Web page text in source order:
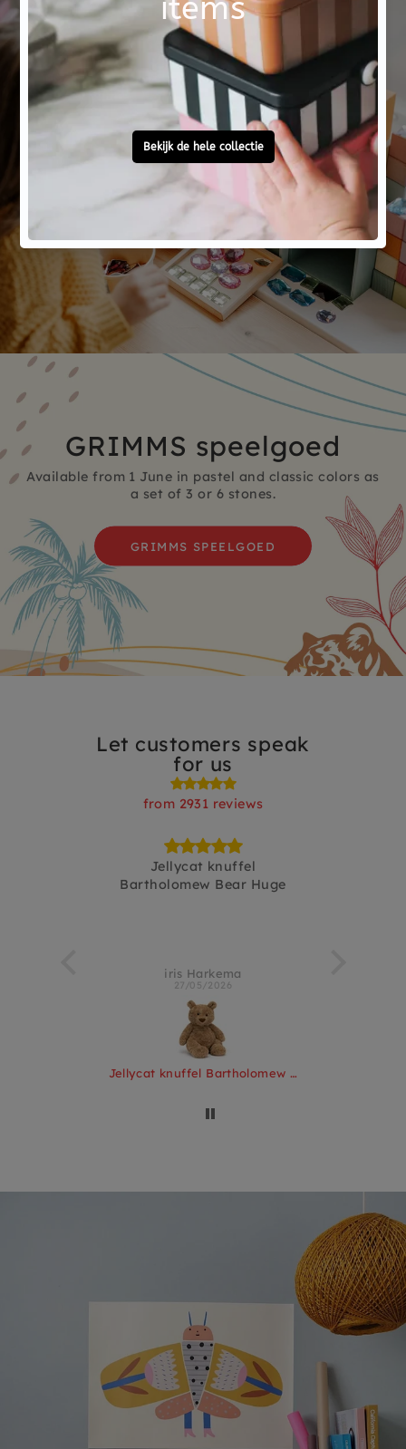
GRIMMS speelgoed
Available from 1 June in pastel and classic colors as
a set of 3 or 6 stones.
GRIMMS SPEELGOED
Let customers speak
for us
from 2931 reviews
Jellycat knuffel
Bartholomew Bear Huge
iris Harkema
27/05/2026
Jellycat knuffel Bartholomew Bear Huge